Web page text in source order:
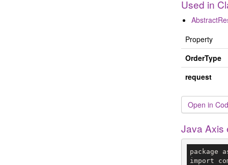
Used in
Property
OrderType
request
Open in
Java Axis
package
import